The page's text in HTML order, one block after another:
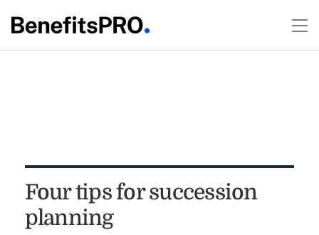
Four tips for succession
planning